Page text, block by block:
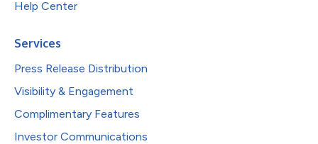
Help Center
Services
Press Release Distribution
Visibility & Engagement
Complimentary Features
Investor Communications